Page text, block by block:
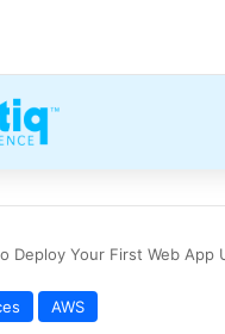
Deploy Your First Web App
AWS